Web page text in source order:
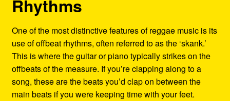
Rhythms
One of the most distinctive features of reggae music is its
use of offbeat rhythms, often referred to as the ‘skank.’
This is where the guitar or piano typically strikes on the
offbeats of the measure. If you’re clapping along to a
song, these are the beats you’d clap on between the
main beats if you were keeping time with your feet.